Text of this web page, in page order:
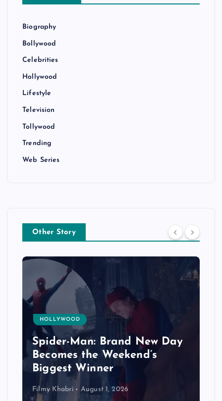
Biography
Bollywood
Celebrities
Hollywood
Lifestyle
Television
Tollywood
Trending
Web Series
Other Story
HOLLYWOOD
Spider-Man: Brand New Day
Becomes the Weekend’s
Biggest Winner
Filmy Khabri August 1, 2026